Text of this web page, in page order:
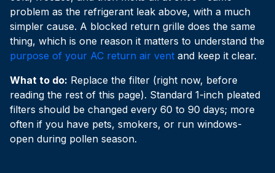
problem as the refrigerant leak above, with a much
simpler cause. A blocked return grille does the same
thing, which is one reason it matters to understand the
purpose of your AC return air vent and keep it clear.
What to do: Replace the filter (right now, before
reading the rest of this page). Standard 1-inch pleated
filters should be changed every 60 to 90 days; more
often if you have pets, smokers, or run windows-
open during pollen season.